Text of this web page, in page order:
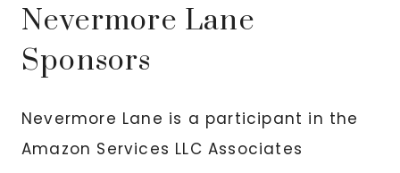
Nevermore Lane
Sponsors
Nevermore Lane is a participant in the
Amazon Services LLC Associates